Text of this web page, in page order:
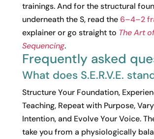
trainings. And for the structural
underneath the S, read the6–4–2
explainer or go straight to The Art
Sequencing.
Frequently asked
What does S.E.R.V.E.
Structure Your Foundation,
Teaching, Repeat with Purpose,
Intention, and Evolve Your Voice.
take you from a physiologically